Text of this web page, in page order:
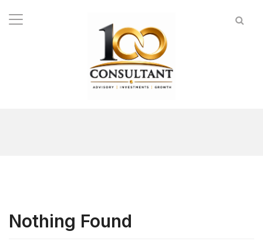
Nothing Found